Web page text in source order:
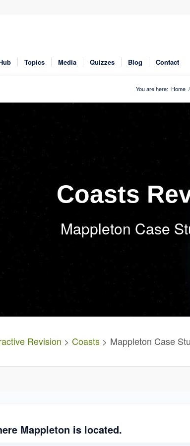
Topics Media Quizzes Blog Contact
You are here: Home /
Coasts
Mappleton Case
Revision > Coasts > Mappleton Case
Mappleton is located.